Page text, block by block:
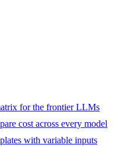
for the frontier LLMs
cost across every model
with variable inputs